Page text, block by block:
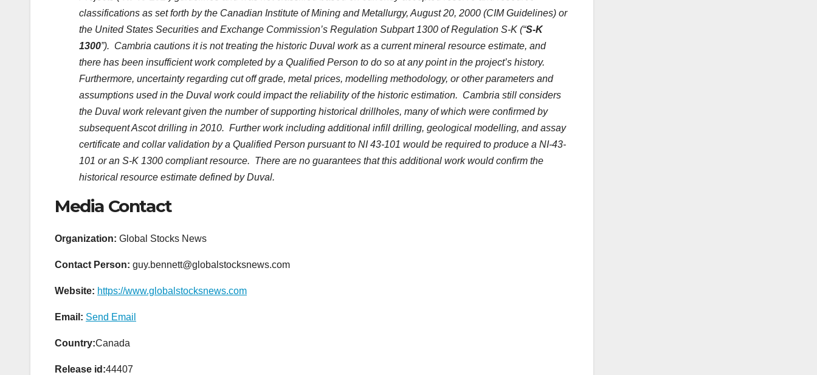
classifications as set forth by the Canadian Institute of Mining and Metallurgy, August 20, 2000 (CIM Guidelines) or
the United States Securities and Exchange Commission’s Regulation Subpart 1300 of Regulation S-K (“S-K
1300”). Cambria cautions it is not treating the historic Duval work as a current mineral resource estimate, and
there has been insufficient work completed by a Qualified Person to do so at any point in the project’s history.
Furthermore, uncertainty regarding cut off grade, metal prices, modelling methodology, or other parameters and
assumptions used in the Duval work could impact the reliability of the historic estimation. Cambria still considers
the Duval work relevant given the number of supporting historical drillholes, many of which were confirmed by
subsequent Ascot drilling in 2010. Further work including additional infill drilling, geological modelling, and assay
certificate and collar validation by a Qualified Person pursuant to NI 43-101 would be required to produce a NI-43-
101 or an S-K 1300 compliant resource. There are no guarantees that this additional work would confirm the
historical resource estimate defined by Duval.
Media Contact
Organization: Global Stocks News
Contact Person: guy.bennett@globalstocksnews.com
Website: https://www.globalstocksnews.com
Email: Send Email
Country:Canada
Release id:44407